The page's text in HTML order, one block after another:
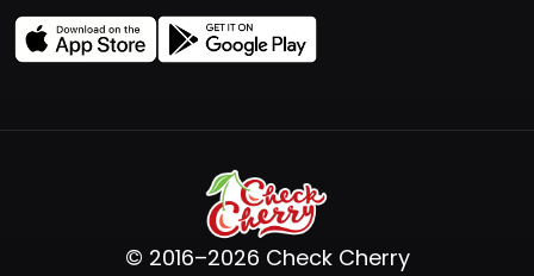
© 2016–2026 Check Cherry